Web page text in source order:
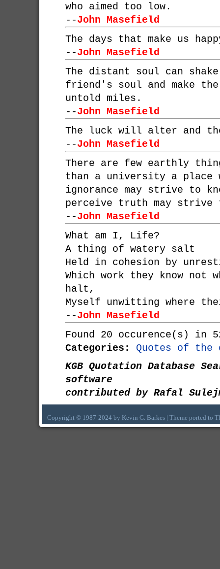
who aimed too low.
--John Masefield
The days that make us
--John Masefield
The distant soul can
friend's soul and make
untold miles.
--John Masefield
The luck will alter and
--John Masefield
There are few earthly
than a university a place
ignorance may strive to
perceive truth may strive
--John Masefield
What am I, Life?
A thing of watery salt
Held in cohesion by
Which work they know not
halt,
Myself unwitting where
--John Masefield
Found 20 occurence(s) in
Categories:
Quotes of the
KGB Quotation Database
software
contributed by Rafal
Copyright © 1987-2024 by Kevin G. Barkes | Theme ported to